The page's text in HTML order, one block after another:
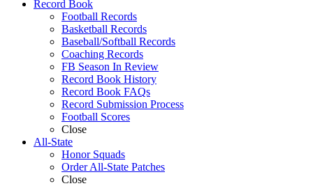
Record Book
Football Records
Basketball Records
Baseball/Softball Records
Coaching Records
FB Season In Review
Record Book History
Record Book FAQs
Record Submission Process
Football Scores
Close
All-State
Honor Squads
Order All-State Patches
Close